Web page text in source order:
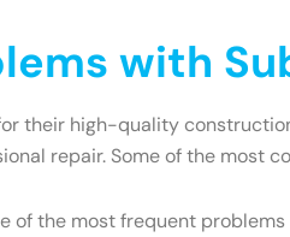
with
their high-quality
repair. Some of the most
of the most frequent